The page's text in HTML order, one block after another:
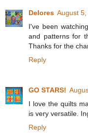
Delores August 5,
I've been
and patterns for
Thanks for the
Reply
GO STARS!
I love the quilts
is very versatile.
Reply